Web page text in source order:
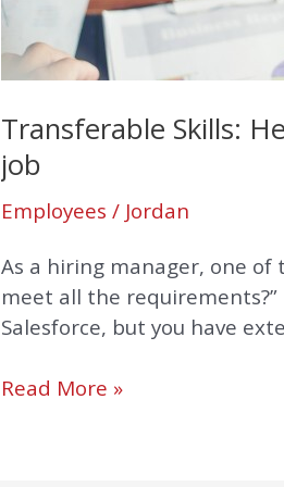
Transferable Skills:
job
Employees / Jordan
As a hiring manager, one of
meet all the
Salesforce, but you have
get
your
dream
Read More »